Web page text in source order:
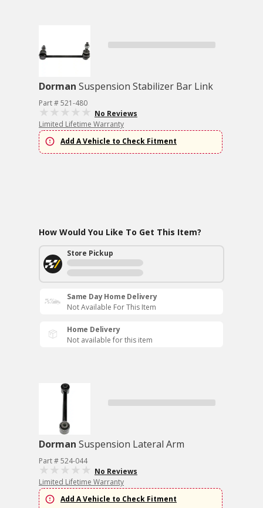
Dorman Suspension Stabilizer Bar Link
Part # 521-480
No Reviews
Limited Lifetime Warranty
Add A Vehicle to Check Fitment
How Would You Like To Get This Item?
Store Pickup
Same Day Home Delivery
Not Available For This Item
Home Delivery
Not available for this item
Dorman Suspension Lateral Arm
Part # 524-044
No Reviews
Limited Lifetime Warranty
Add A Vehicle to Check Fitment